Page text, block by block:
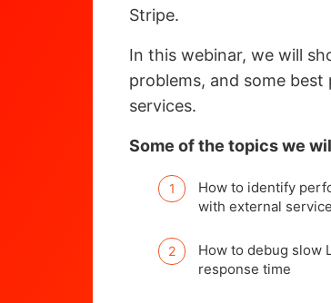
Stripe.
In this webinar, we will
problems, and some
services.
Some of the topics we
How to identify
with external
How to debug slow
response time